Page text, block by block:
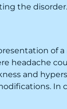
the disorder.
of a
headache
and
In